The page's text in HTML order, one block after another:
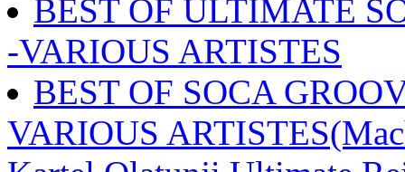
BEST OF ULTIMATE
-VARIOUS ARTISTES
BEST OF SOCA
VARIOUS